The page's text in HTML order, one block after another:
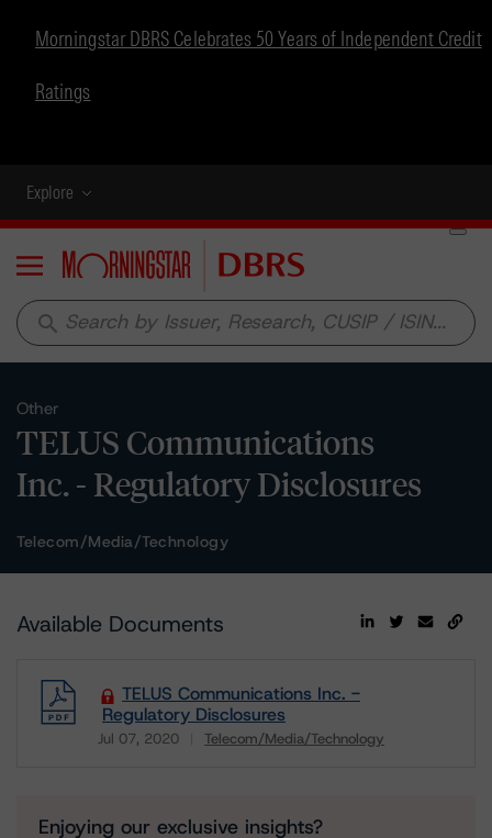
Morningstar DBRS Celebrates 50 Years of Independent Credit
Ratings
Explore
Menu
search
Other
TELUS Communications
Inc. - Regulatory Disclosures
Telecom/Media/Technology
Available Documents
TELUS Communications Inc. -
Regulatory Disclosures
Jul 07, 2020 Telecom/Media/Technology
Enjoying our exclusive insights?